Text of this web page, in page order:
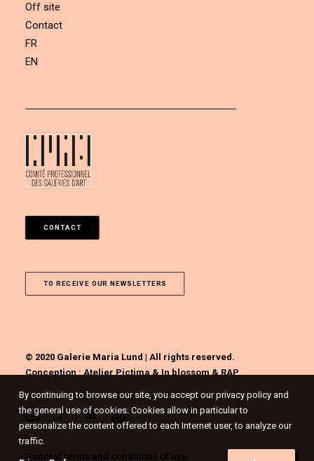
Off site
Contact
FR
EN
CONTACT
TO RECEIVE OUR NEWSLETTERS
© 2020 Galerie Maria Lund | All rights reserved.
Conception :Atelier Pictima&In blossom&RAP
General terms and conditions of use
By continuing to browse our site, you accept our privacy policy and
the general use of cookies. Cookies allow in particular to
personalize the content offered to each Internet user, to analyze our
traffic.